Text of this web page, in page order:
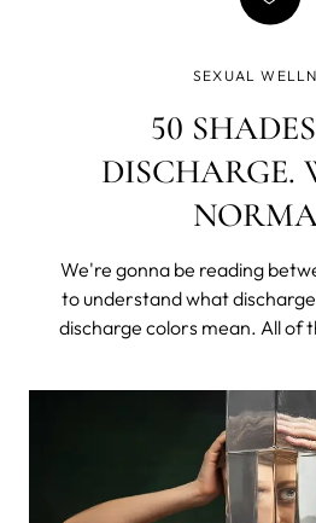
SEXUAL
50
DISCHARGE.
We're gonna be reading
to understand what
discharge colors mean. All of
your sister or that one
healthy, what may be a
require a doctor's
mostly easily treatable, and
point in our